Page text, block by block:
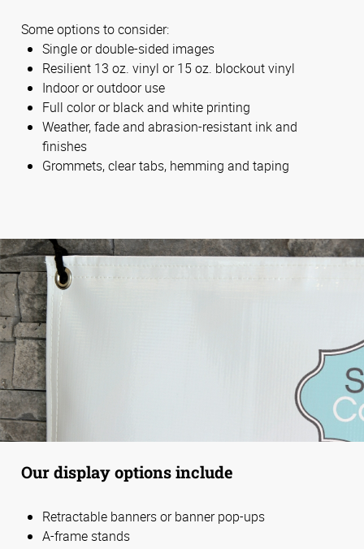
Some options to consider:
Single or double-sided images
Resilient 13 oz. vinyl or 15 oz. blockout vinyl
Indoor or outdoor use
Full color or black and white printing
Weather, fade and abrasion-resistant ink and
finishes
Grommets, clear tabs, hemming and taping
Our display options include
Retractable banners or banner pop-ups
A-frame stands